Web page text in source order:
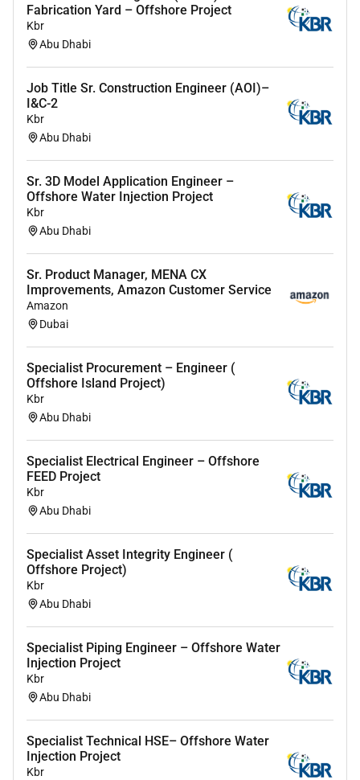
Advanced Presentation and Storytelling Skills:
Exceptional ability to craft and deliver
Google Slides
Project Management Skills: Strong capabilities
in managing multiple projects simultaneously
ensuring accurate and timely inclusion of data
in reports and adhering to PMO responsibilities
Interpersonal and Influence Skills: Excellent
communication skills with the ability to build
relationships and influence stakeholders at all
levels facilitating cross-functional collaboration
Analytical Thinking and Problem-Solving: Highly
analytical problem-solving approach capable of
Leadership and Accountability: Ability to guide
accountability for ongoing activities or project
components within a broader strategic
framework
Remote Work :
No
Employment Type :
Full-time
Fabrication Yard – Offshore Project
Kbr
Abu Dhabi
Job Title Sr. Construction Engineer (AOI)–
I&C-2
Kbr
Abu Dhabi
Sr. 3D Model Application Engineer –
Offshore Water Injection Project
Kbr
Abu Dhabi
Sr. Product Manager, MENA CX
Improvements, Amazon Customer Service
Amazon
Dubai
Specialist Procurement – Engineer (
Offshore Island Project)
Kbr
Abu Dhabi
Specialist Electrical Engineer – Offshore
FEED Project
Kbr
Abu Dhabi
Specialist Asset Integrity Engineer (
Offshore Project)
Kbr
Abu Dhabi
Specialist Piping Engineer – Offshore Water
Injection Project
Kbr
Abu Dhabi
Specialist Technical HSE– Offshore Water
Injection Project
Kbr